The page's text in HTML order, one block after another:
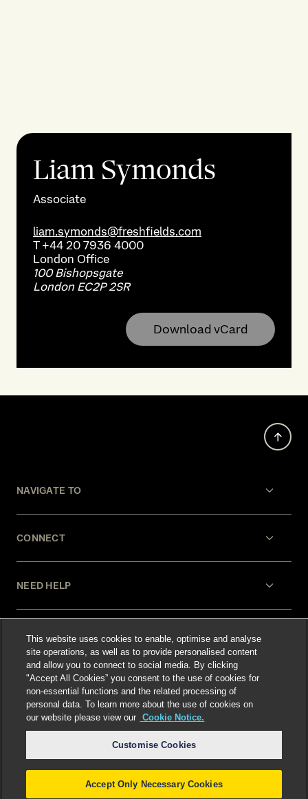
Liam Symonds
Associate
liam.symonds@freshfields.com
T+44 20 7936 4000
London Office
100 Bishopsgate
London EC2P 2SR
Download vCard
NAVIGATE TO
CONNECT
NEED HELP
LEGAL
Select language:
This website uses cookies to enable, optimise and analyse
site operations, as well as to provide personalised content
and allow you to connect to social media. By clicking
"Accept All Cookies” you consent to the use of cookies for
non-essential functions and the related processing of
personal data. To learn more about the use of cookies on
our website please view our Cookie Notice.
Customise Cookies
Accept Only Necessary Cookies